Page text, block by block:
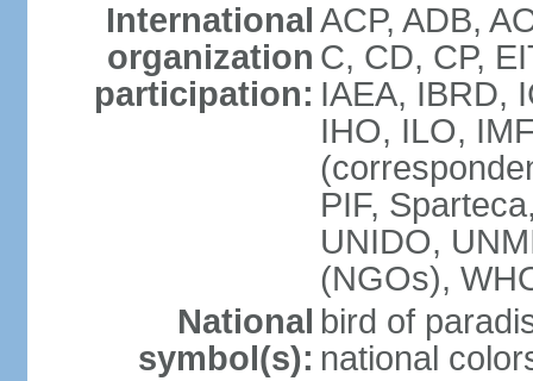
International
organization
participation:
ACP, ADB,
C, CD, CP,
IAEA, IBRD,
IHO, ILO,
PIF,
UNIDO,
(NGOs),
National
symbol(s):
bird of
national